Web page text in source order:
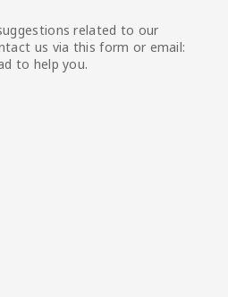
related to our
us via this form or email:
to help you.